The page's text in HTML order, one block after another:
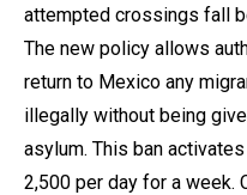
attempted crossings fall
The new policy allows
return to Mexico any
illegally without being
asylum. This ban
2,500 per day for a week.